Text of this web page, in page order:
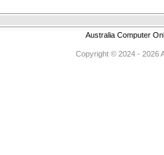
Australia Computer
Copyright © 2024 - 2026